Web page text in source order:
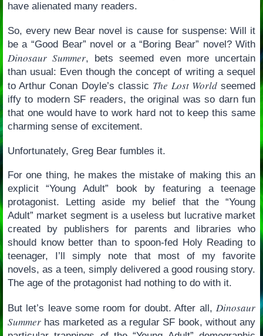
have alienated many readers.
So, every new Bear novel is cause for suspense: Will it
be a “Good Bear” novel or a “Boring Bear” novel? With
Dinosaur Summer, bets seemed even more uncertain
than usual: Even though the concept of writing a sequel
to Arthur Conan Doyle’s classic The Lost Worldseemed
iffy to modern SF readers, the original was so darn fun
that one would have to work hard not to keep this same
charming sense of excitement.
Unfortunately, Greg Bear fumbles it.
For one thing, he makes the mistake of making this an
explicit “Young Adult” book by featuring a teenage
protagonist. Letting aside my belief that the “Young
Adult” market segment is a useless but lucrative market
created by publishers for parents and libraries who
should know better than to spoon-fed Holy Reading to
teenager, I’ll simply note that most of my favorite
novels, as a teen, simply delivered a good rousing story.
The age of the protagonist had nothing to do with it.
But let’s leave some room for doubt. After all,Dinosaur
Summerhas marketed as a regular SF book, without any